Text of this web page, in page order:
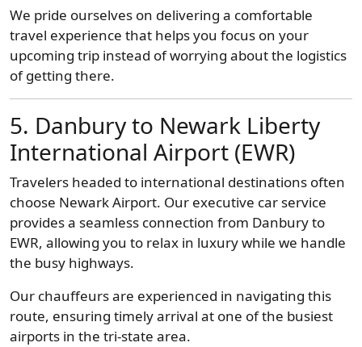
We pride ourselves on delivering a comfortable
travel experience that helps you focus on your
upcoming trip instead of worrying about the logistics
of getting there.
5. Danbury to Newark Liberty
International Airport (EWR)
Travelers headed to international destinations often
choose Newark Airport. Our executive car service
provides a seamless connection from Danbury to
EWR, allowing you to relax in luxury while we handle
the busy highways.
Our chauffeurs are experienced in navigating this
route, ensuring timely arrival at one of the busiest
airports in the tri-state area.